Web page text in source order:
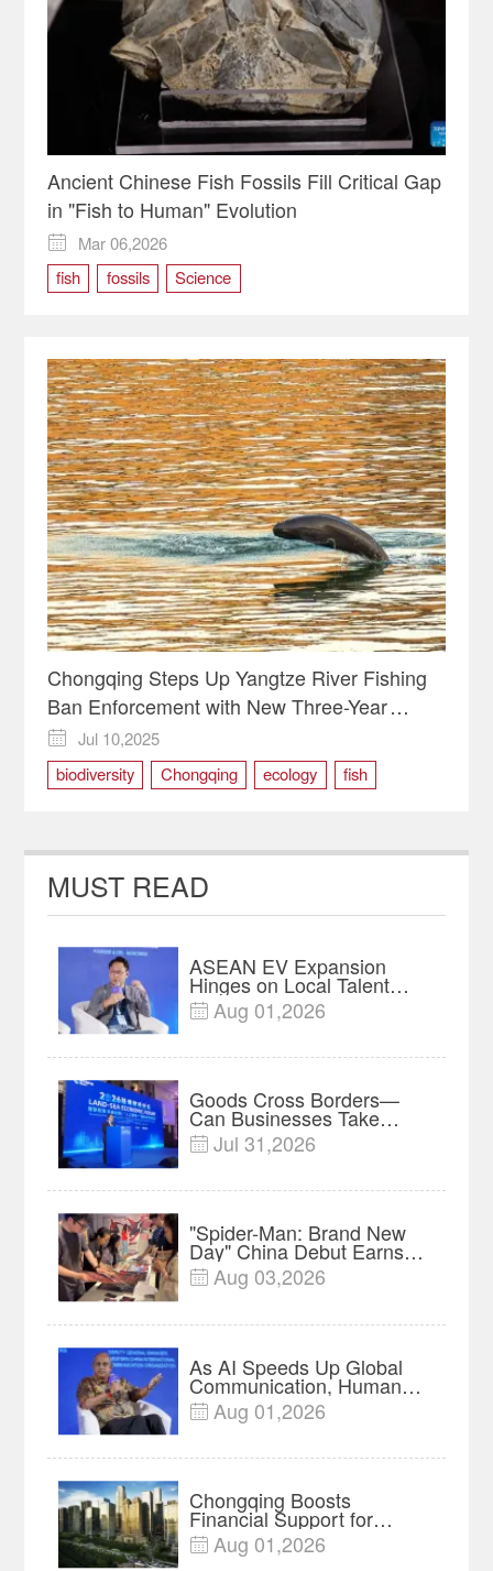
Ancient Chinese Fish Fossils Fill Critical Gap
in "Fish to Human" Evolution

Mar 06,2026
fish
fossils Science
Chongqing Steps Up Yangtze River Fishing
Ban Enforcement with New Three-Year
Action Plan

Jul 10,2025
biodiversity
Chongqing ecology
fish
MUST READ
ASEAN EV Expansion
Hinges on Local Talent
and Charging Networks｜
Insights
 Aug 01,2026
Goods Cross Borders—
Can Businesses Take
Root? Land-Sea Economic
Forum Meets in Kuala
 Jul 31,2026
"Spider-Man: Brand New
Day" China Debut Earns
$35 million, Global
Advance Release Sets 7-
 Aug 03,2026
As AI Speeds Up Global
Communication, Humans
Protect Context and Trust |
Insights
 Aug 01,2026
Chongqing Boosts
Financial Support for
Innovation, Manufacturing
and Cross-Border Growth
 Aug 01,2026